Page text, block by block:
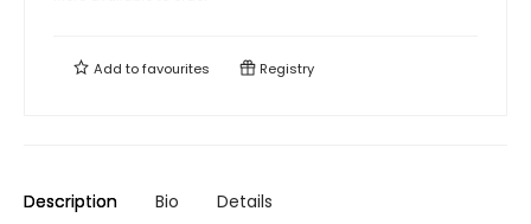
Add tofavourites Registry
Description Bio Details